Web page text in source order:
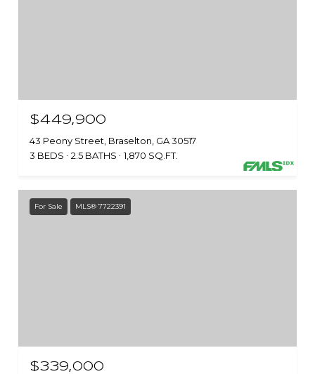
$449,900
43 Peony Street, Braselton, GA 30517
3 BEDS
2.5 BATHS 1,870 SQ.FT.
For Sale MLS® 7722391
$339,000